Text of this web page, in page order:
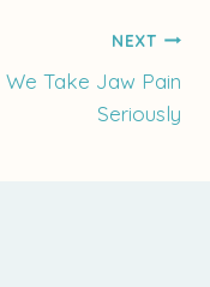
NEXT
We Take Jaw Pain
Seriously